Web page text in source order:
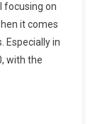
2020
And
Beyond
focusing on
it comes
Especially in
with the